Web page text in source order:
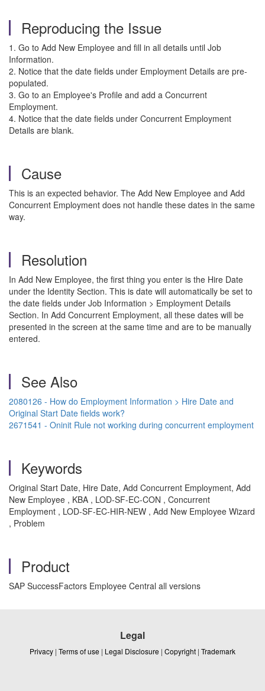
Reproducing the Issue
1. Go to Add New Employee and fill in all details until Job
Information.
2. Notice that the date fields under Employment Details are pre-
populated.
3. Go to an Employee's Profile and add a Concurrent
Employment.
4. Notice that the date fields under Concurrent Employment
Details are blank.
Cause
This is an expected behavior. The Add New Employee and Add
Concurrent Employment does not handle these dates in the same
way.
Resolution
In Add New Employee, the first thing you enter is the Hire Date
under the Identity Section. This is date will automatically be set to
the date fields under Job Information > Employment Details
Section. In Add Concurrent Employment, all these dates will be
presented in the screen at the same time and are to be manually
entered.
See Also
2080126 - How do Employment Information > Hire Date and
Original Start Date fields work?
2671541 - Oninit Rule not working during concurrent employment
Keywords
Original Start Date, Hire Date, Add Concurrent Employment, Add
New Employee , KBA , LOD-SF-EC-CON , Concurrent
Employment , LOD-SF-EC-HIR-NEW , Add New Employee Wizard
, Problem
Product
SAP SuccessFactors Employee Central all versions
Legal
Privacy | Terms of use | Legal Disclosure | Copyright | Trademark